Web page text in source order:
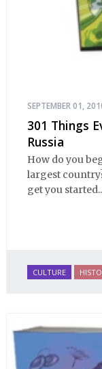
SEPTEMBER 01,
301 Things
Russia
How do you
largest
get you
CULTURE